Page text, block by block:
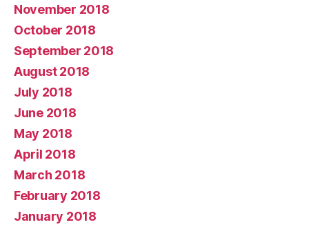
November 2018
October 2018
September 2018
August 2018
July 2018
June 2018
May 2018
April 2018
March 2018
February 2018
January 2018